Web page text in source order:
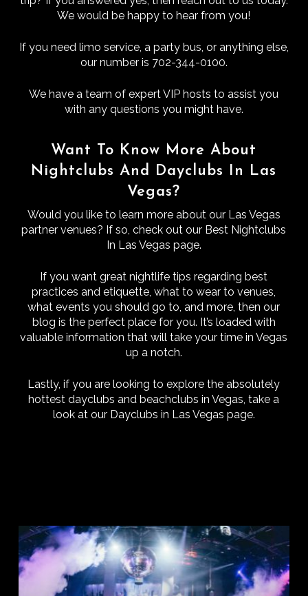
We would be happy to hear from you!
If you need limo service, a party bus, or anything else,
our number is 702-344-0100.
We have a team of expert VIP hosts to assist you
with any questions you might have.
Want To Know More About
Nightclubs And Dayclubs In Las
Vegas?
Would you like to learn more about our Las Vegas
partner venues? If so, check out our Best Nightclubs
In Las Vegas page.
If you want great nightlife tips regarding best
practices and etiquette, what to wear to venues,
what events you should go to, and more, then our
blog is the perfect place for you. It’s loaded with
valuable information that will take your time in Vegas
up a notch.
Lastly, if you are looking to explore the absolutely
hottest dayclubs and beachclubs in Vegas, take a
look at our Dayclubs in Las Vegas page.